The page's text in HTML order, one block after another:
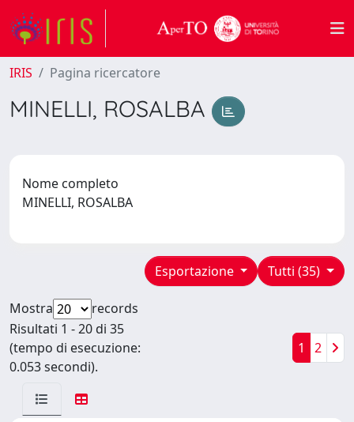
IRIS Pagina ricercatore
MINELLI, ROSALBA
Nome completo
MINELLI, ROSALBA
Tutti (35)
Esportazione
Mostra
records
Risultati 1 - 20 di 35
(tempo di esecuzione:
0.053 secondi).
1 2